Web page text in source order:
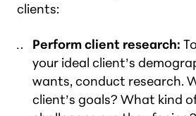
clients:
Perform client research:
your ideal client’s
wants, conduct research.
client’s goals? What kind